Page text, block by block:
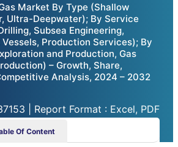
Market By Type (Shallow
Ultra-Deepwater); By Service
Subsea Engineering,
Production Services); By
and Production, Gas
– Growth, Share,
Analysis, 2024 – 2032
| Report Format : Excel, PDF
Of Content